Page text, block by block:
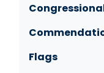
Flags